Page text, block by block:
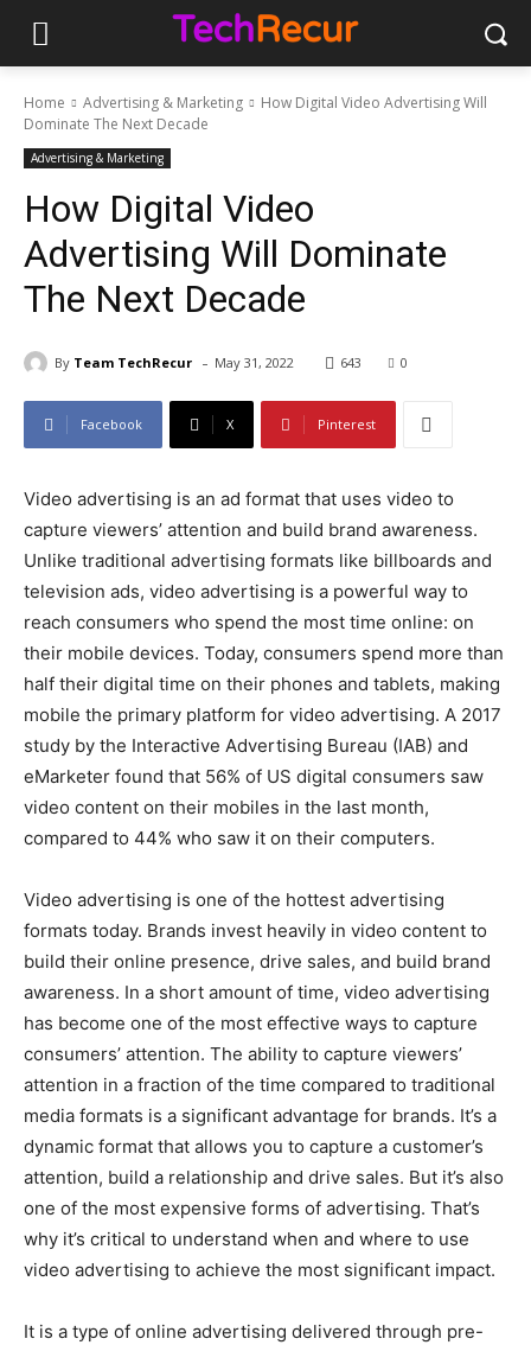
Home Advertising & Marketing
How Digital Video Advertising Will
Dominate The Next Decade
Advertising & Marketing
How Digital Video
Advertising Will Dominate
The Next Decade
By Team TechRecur - May 31, 2022 643 0
Facebook X Pinterest
Video advertising is an ad format that uses video to
capture viewers’ attention and build brand awareness.
Unlike traditional advertising formats like billboards and
television ads, video advertising is a powerful way to
reach consumers who spend the most time online: on
their mobile devices. Today, consumers spend more than
half their digital time on their phones and tablets, making
mobile the primary platform for video advertising. A 2017
study by the Interactive Advertising Bureau (IAB) and
eMarketer found that 56% of US digital consumers saw
video content on their mobiles in the last month,
compared to 44% who saw it on their computers.
Video advertising is one of the hottest advertising
formats today. Brands invest heavily in video content to
build their online presence, drive sales, and build brand
awareness. In a short amount of time, video advertising
has become one of the most effective ways to capture
consumers’ attention. The ability to capture viewers’
attention in a fraction of the time compared to traditional
media formats is a significant advantage for brands. It’s a
dynamic format that allows you to capture a customer’s
attention, build a relationship and drive sales. But it’s also
one of the most expensive forms of advertising. That’s
why it’s critical to understand when and where to use
video advertising to achieve the most significant impact.
It is a type of online advertising delivered through pre-